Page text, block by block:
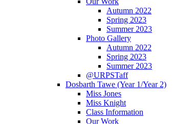
Autumn 2022
Spring 2023
Summer 2023
Photo Gallery
Autumn 2022
Spring 2023
Summer 2023
@URPSTaff
Dosbarth Tawe (Year 1/Year 2)
Miss Jones
Miss Knight
Class Information
Our Work